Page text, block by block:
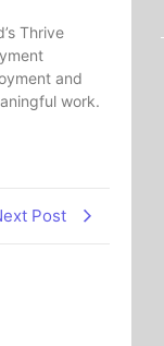
Thrive
and
work.
Post